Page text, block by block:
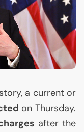
a current or
on Thursday.
after the